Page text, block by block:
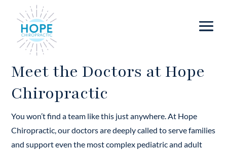
Meet the Doctors at Hope
Chiropractic
You won’t find a team like this just anywhere. At Hope
Chiropractic, our doctors are deeply called to serve families
and support even the most complex pediatric and adult